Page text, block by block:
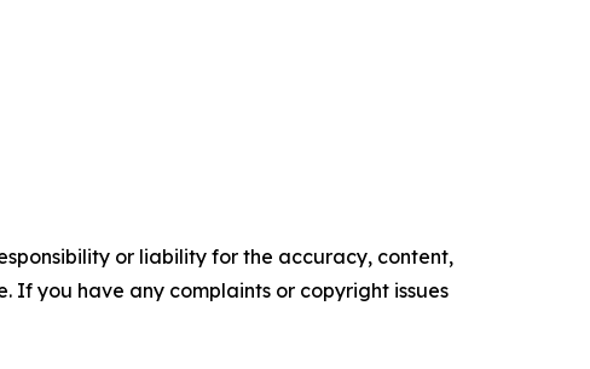
or liability for the accuracy, content,
If you have any complaints or copyright issues